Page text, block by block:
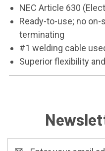
NEC Article 630
Ready-to-use; no
terminating
#1 welding cable
Superior flexibility